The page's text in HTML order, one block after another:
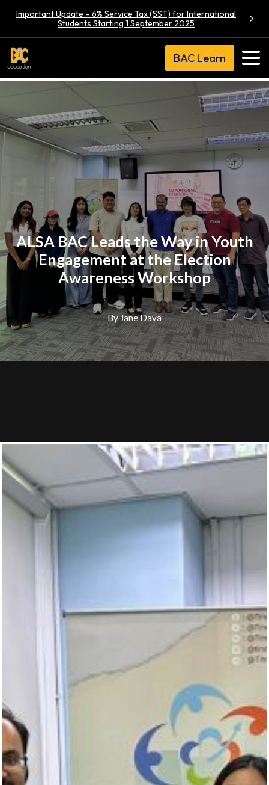
Important Update – 6% Service Tax (SST) for International
Students Starting 1 September 2025
BAC Learn
ALSA BAC Leads the Way in Youth
Engagement at the Election
Awareness Workshop
By Jane Dava